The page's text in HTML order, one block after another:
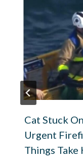
Cat Stuck
Urgent
Things